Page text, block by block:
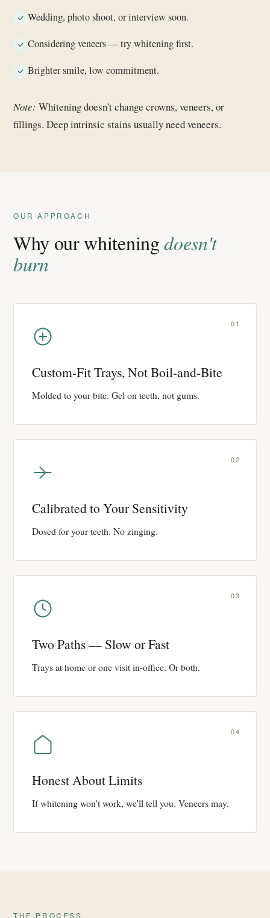
Wedding, photo shoot, or interview soon.
Considering veneers — try whitening first.
Brighter smile, low commitment.
Note: Whitening doesn't change crowns, veneers, or
fillings. Deep intrinsic stains usually need veneers.
OUR APPROACH
Why our whiteningdoesn't
burn
01
Custom-Fit Trays, Not Boil-and-Bite
Molded to your bite. Gel on teeth, not gums.
02
Calibrated to Your Sensitivity
Dosed for your teeth. No zinging.
03
Two Paths — Slow or Fast
Trays at home or one visit in-office. Or both.
04
Honest About Limits
If whitening won't work, we'll tell you. Veneers may.
THE PROCESS